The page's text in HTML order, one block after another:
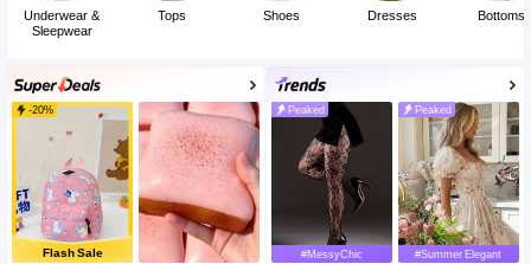
Underwear &
Sleepwear
Tops Shoes Dresses Bottoms
-20%
Flash Sale
Peaked
#MessyChic
Peaked
#Summer Elegant